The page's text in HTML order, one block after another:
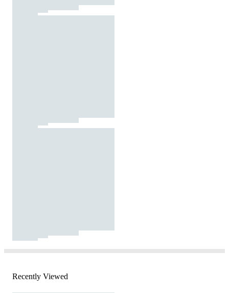
Recently Viewed